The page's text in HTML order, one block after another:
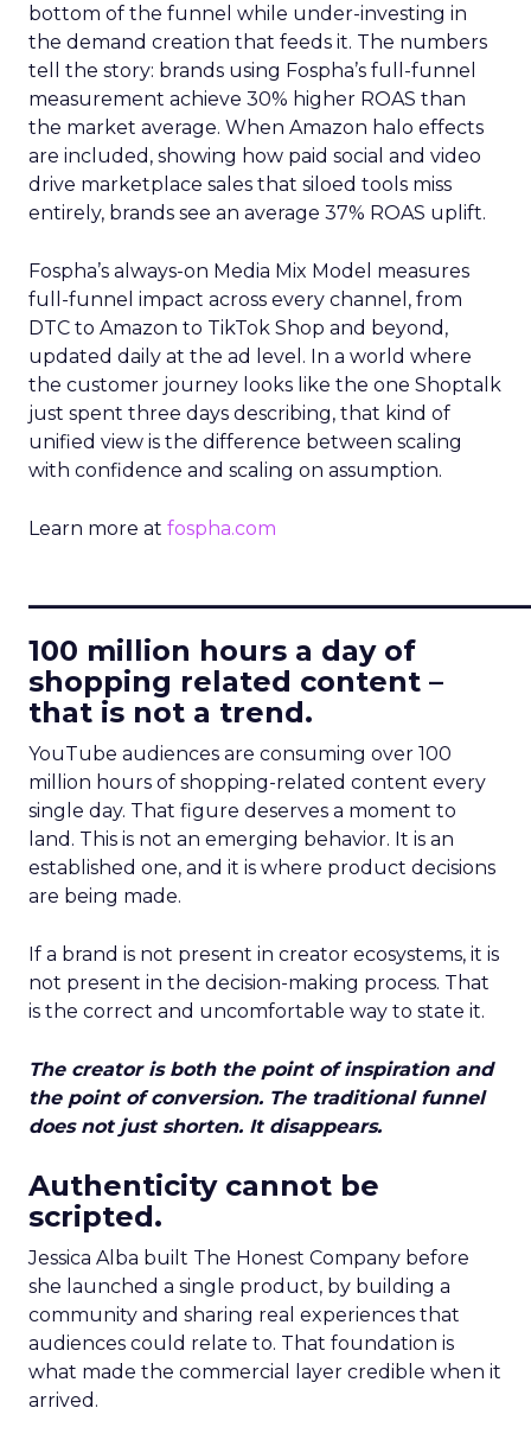
bottom of the funnel while under-investing in
the demand creation that feeds it. The numbers
tell the story: brands using Fospha’s full-funnel
measurement achieve 30% higher ROAS than
the market average. When Amazon halo effects
are included, showing how paid social and video
drive marketplace sales that siloed tools miss
entirely, brands see an average 37% ROAS uplift.
Fospha’s always-on Media Mix Model measures
full-funnel impact across every channel, from
DTC to Amazon to TikTok Shop and beyond,
updated daily at the ad level. In a world where
the customer journey looks like the one Shoptalk
just spent three days describing, that kind of
unified view is the difference between scaling
with confidence and scaling on assumption.
Learn more at fospha.com
100 million hours a day of
shopping related content –
that is not a trend.
YouTube audiences are consuming over 100
million hours of shopping-related content every
single day. That figure deserves a moment to
land. This is not an emerging behavior. It is an
established one, and it is where product decisions
are being made.
If a brand is not present in creator ecosystems, it is
not present in the decision-making process. That
is the correct and uncomfortable way to state it.
The creator is both the point of inspiration and
the point of conversion. The traditional funnel
does not just shorten. It disappears.
Authenticity cannot be
scripted.
Jessica Alba built The Honest Company before
she launched a single product, by building a
community and sharing real experiences that
audiences could relate to. That foundation is
what made the commercial layer credible when it
arrived.